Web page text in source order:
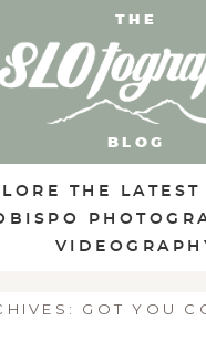
THE
BLOG
THE
GOT YOU